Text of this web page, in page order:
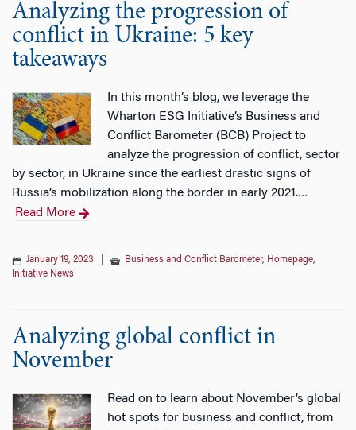
Analyzing the progression of
conflict in Ukraine: 5 key
takeaways
In this month’s blog, we leverage the
Wharton ESG Initiative’s Business and
Conflict Barometer (BCB) Project to
analyze the progression of conflict, sector
by sector, in Ukraine since the earliest drastic signs of
Russia’s mobilization along the border in early 2021.…
Read More
January 19, 2023 Business and Conflict Barometer, Homepage,
Initiative News
Analyzing global conflict in
November
Read on to learn about November’s global
hot spots for business and conflict, from